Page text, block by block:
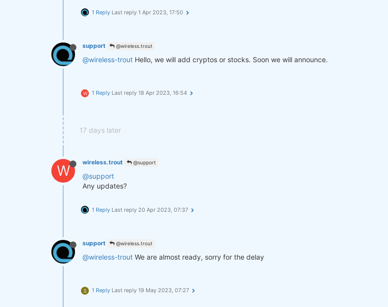
1 Reply Last reply 1 Apr 2023, 17:50
support @wireless.trout
@wireless-trout Hello, we will add cryptos or stocks. Soon we will announce.
W 1 Reply Last reply 18 Apr 2023, 16:54
17 days later
W wireless.trout @support
@support
Any updates?
1 Reply Last reply 20 Apr 2023, 07:37
support @wireless.trout
@wireless-trout We are almost ready, sorry for the delay
S 1 Reply Last reply 19 May 2023, 07:27